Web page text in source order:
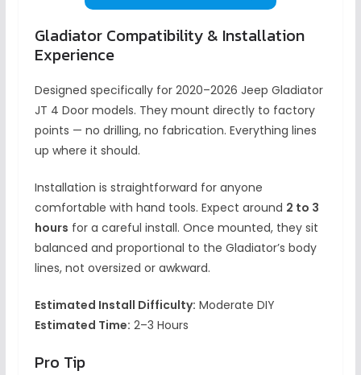
Gladiator Compatibility & Installation
Experience
Designed specifically for 2020–2026 Jeep Gladiator
JT 4 Door models. They mount directly to factory
points — no drilling, no fabrication. Everything lines
up where it should.
Installation is straightforward for anyone
comfortable with hand tools. Expect around 2 to 3
hours for a careful install. Once mounted, they sit
balanced and proportional to the Gladiator’s body
lines, not oversized or awkward.
Estimated Install Difficulty: Moderate DIY
Estimated Time: 2–3 Hours
Pro Tip